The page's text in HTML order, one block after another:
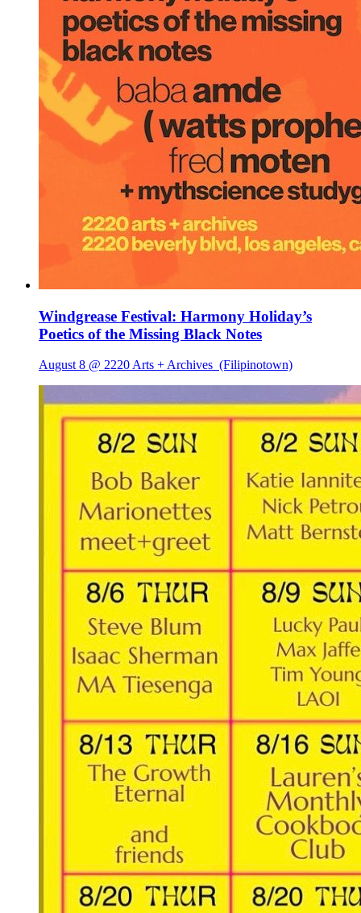
Windgrease Festival: Harmony Holiday’s
Poetics of the Missing Black Notes
August 8 @ 2220 Arts + Archives (Filipinotown)